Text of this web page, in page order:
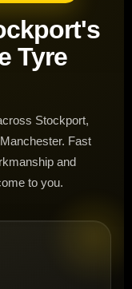
Tyre
Stockport,
Fast
and
to you.